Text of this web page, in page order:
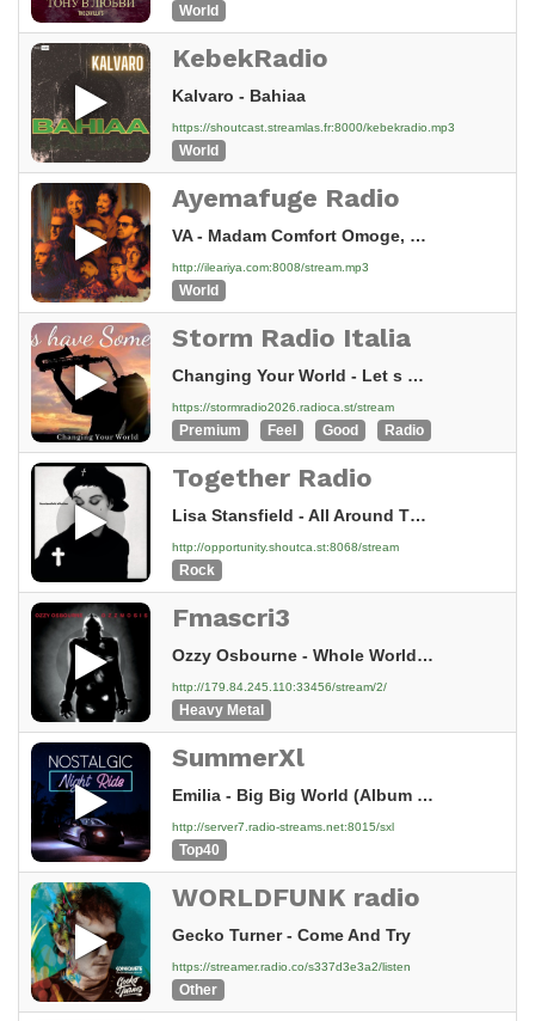
World
KebekRadio
Kalvaro - Bahiaa
https://shoutcast.streamlas.fr:8000/kebekradio.mp3
World
Ayemafuge Radio
VA - Madam Comfort Omoge, Madam Mujidat Ogunfala
http://ileariya.com:8008/stream.mp3
World
Storm Radio Italia
Changing Your World - Let s Have Some Sax
https://stormradio2026.radioca.st/stream
Premium Feel Good Radio
Together Radio
Lisa Stansfield - All Around The World
http://opportunity.shoutca.st:8068/stream
Rock
Fmascri3
Ozzy Osbourne - Whole World's Fallin' Down (Bo
http://179.84.245.110:33456/stream/2/
Heavy Metal
SummerXl
Emilia - Big Big World (Album Version)
http://server7.radio-streams.net:8015/sxl
Top40
WORLDFUNK radio
Gecko Turner - Come And Try
https://streamer.radio.co/s337d3e3a2/listen
Other